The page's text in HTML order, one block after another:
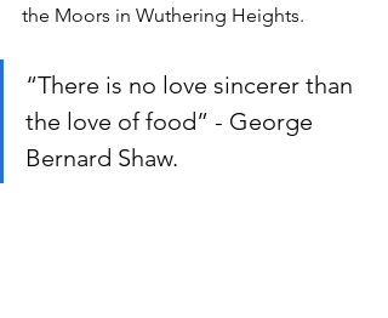
the Moors in Wuthering Heights.
“There is no love sincerer than
the love of food” - George
Bernard Shaw.